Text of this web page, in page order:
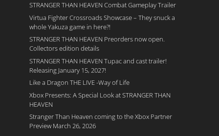
STRANGER THAN HEAVEN Combat Gameplay Trailer
Virtua Fighter Crossroads​ Showcase – They snuck a
whole Yakuza game in here?!
STRANGER THAN HEAVEN Preorders now open.
Collectors edition details
STRANGER THAN HEAVEN Tupac and cast trailer!
Releasing January 15, 2027!
Like a Dragon THE LIVE -Way of Life
Xbox Presents: A Special Look at STRANGER THAN
HEAVEN
Stranger Than Heaven coming to the Xbox Partner
Preview March 26, 2026